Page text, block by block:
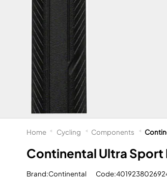
Continental Ultra Sport
Brand:Continental
Home Cycling Components